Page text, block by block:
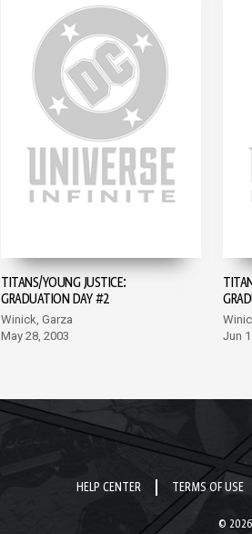
TITANS/YOUNG JUSTICE:
GRADUATION DAY #2
Winick, Garza
May 28, 2003
Jun
HELP CENTER TERMS OF USE
© 2026